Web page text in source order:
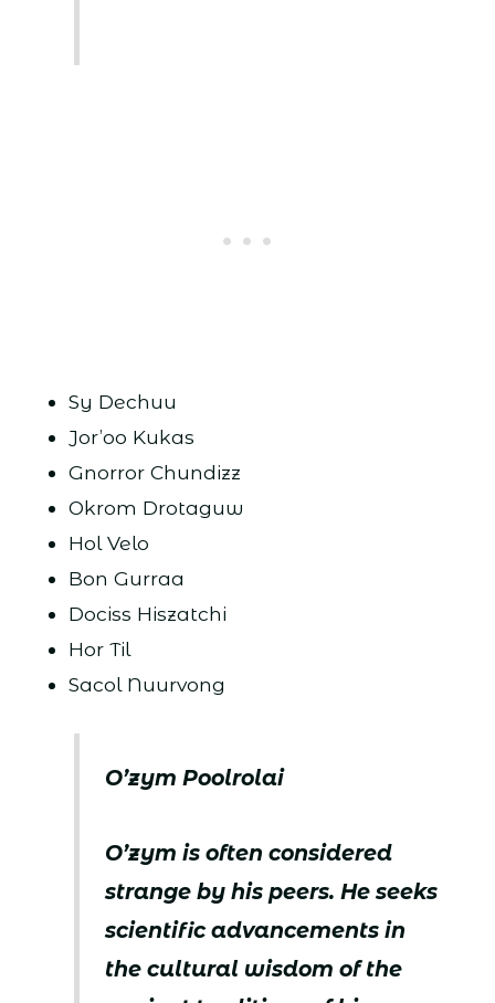
Sy Dechuu
Jor’oo Kukas
Gnorror Chundizz
Okrom Drotaguw
Hol Velo
Bon Gurraa
Dociss Hiszatchi
Hor Til
Sacol Nuurvong
O’zym Poolrolai
O’zym is often considered
strange by his peers. He seeks
scientific advancements in
the cultural wisdom of the